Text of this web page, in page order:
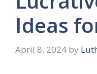
Ideas
April 8, 2024 by